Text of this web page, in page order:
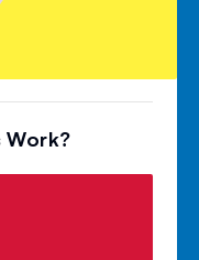
Work?